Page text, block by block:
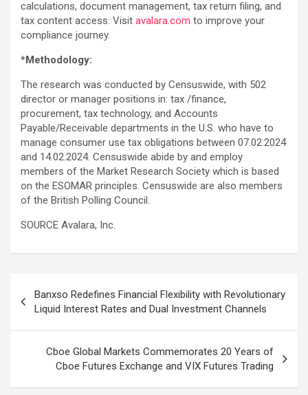
calculations, document management, tax return filing, and
tax content access. Visit avalara.com to improve your
compliance journey.
*Methodology:
The research was conducted by Censuswide, with 502
director or manager positions in: tax /finance,
procurement, tax technology, and Accounts
Payable/Receivable departments in the U.S. who have to
manage consumer use tax obligations between 07.02.2024
and 14.02.2024. Censuswide abide by and employ
members of the Market Research Society which is based
on the ESOMAR principles. Censuswide are also members
of the British Polling Council.
SOURCE Avalara, Inc.
navigation
Banxso Redefines Financial Flexibility with Revolutionary
Liquid Interest Rates and Dual Investment Channels
Cboe Global Markets Commemorates 20 Years of
Cboe Futures Exchange and VIX Futures Trading